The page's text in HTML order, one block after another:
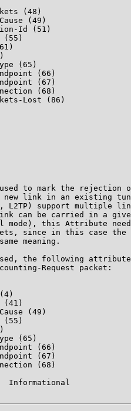
(48)
(49)
Id (51)
(55)
(65)
(66)
(67)
(68)
Lost (86)
to mark the rejection
link in an existing
L2TP) support multiple
can be carried in a
mode), this Attribute
since in this case the
meaning.
the following
Request packet:
(41)
(49)
(55)
(65)
(66)
(67)
(68)